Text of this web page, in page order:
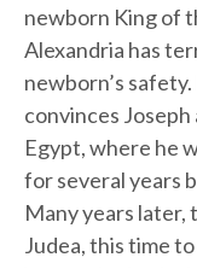
newborn King of
Alexandria has
newborn’s
convinces
Egypt, where he
for several years
Many years later,
Judea, this time